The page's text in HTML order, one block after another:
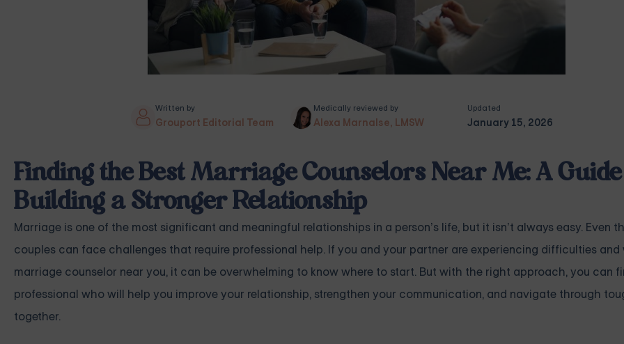
Written by
Grouport Editorial Team
Medically reviewed by
Alexa Marnalse, LMSW
Updated
January 15, 2026
Finding the Best Marriage Counselors Near Me: A
Building a Stronger Relationship
Marriage is one of the most significant and meaningful relationships in a person’s life, but it isn’t always easy. Even
couples can face challenges that require professional help. If you and your partner are experiencing difficulties
marriage counselor near you, it can be overwhelming to know where to start. But with the right approach, you can
professional who will help you improve your relationship, strengthen your communication, and navigate through
together.